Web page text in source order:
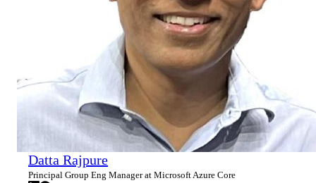
Datta Rajpure
Principal Group Eng Manager at Microsoft Azure Core